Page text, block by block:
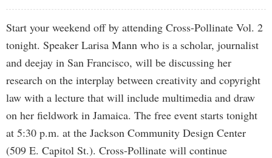
Start your weekend off by attending Cross-Pollinate Vol. 2
tonight. Speaker Larisa Mann who is a scholar, journalist
and deejay in San Francisco, will be discussing her
research on the interplay between creativity and copyright
law with a lecture that will include multimedia and draw
on her fieldwork in Jamaica. The free event starts tonight
at 5:30 p.m. at the Jackson Community Design Center
(509 E. Capitol St.). Cross-Pollinate will continue